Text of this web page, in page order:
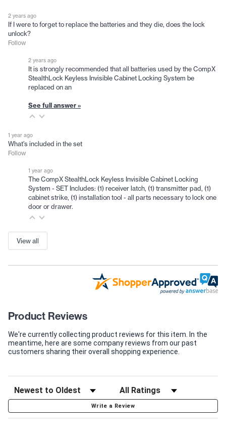
2 years ago
If I were to forget to replace the batteries and they die, does the lock
unlock?
Follow
2 years ago
It is strongly recommended that all batteries used by the CompX
StealthLock Keyless Invisible Cabinet Locking System be
replaced on an
See full answer »
1 year ago
What’s included in the set
Follow
1 year ago
The CompX StealthLock Keyless Invisible Cabinet Locking
System - SET Includes: (1) receiver latch, (1) transmitter pad, (1)
cabinet strike, (1) installation tool - all parts necessary to lock one
door or drawer.
View all
Product Reviews
We're currently collecting product reviews for this item. In the
meantime, here are some company reviews from our past
customers sharing their overall shopping experience.
Write a Review